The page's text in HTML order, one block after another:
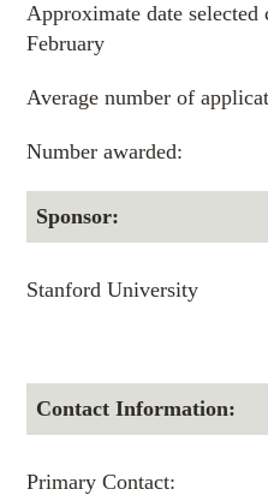
Approximate date selected
February
Average number of
Number awarded:
Sponsor:
Stanford University
Contact Information:
Primary Contact: